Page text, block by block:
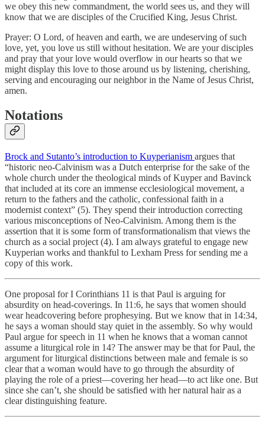
we obey this new commandment, the world sees us, and they will
know that we are disciples of the Crucified King, Jesus Christ.
Prayer: O Lord, of heaven and earth, we are undeserving of such
love, yet, you love us still without hesitation. We are your disciples
and pray that your love would overflow in our hearts so that we
might display this love to those around us by listening, cherishing,
serving and encouraging our neighbor in the Name of Jesus Christ,
amen.
Notations
Brock and Sutanto’s introduction to Kuyperianism argues that
“historic neo-Calvinism was a Dutch enterprise for the sake of the
whole church under the theological minds of Kuyper and Bavinck
that included at its core an immense ecclesiological movement, a
return to the fathers and the catholic, confessional faith in a
modernist context” (5). They spend their introduction correcting
various misconceptions of Neo-Calvinism. Among them is the
assertion that it is some form of transformationalism that views the
church as a social project (4). I am always grateful to engage new
Kuyperian works and thankful to Lexham Press for sending me a
copy of this work.
One proposal for I Corinthians 11 is that Paul is arguing for
absurdity on head-coverings. In 11:6, he says that women should
wear headcovering before prophesying. But we know that in 14:34,
he says a woman should stay quiet in the assembly. So why would
Paul argue for speech in 11 when he knows that a woman cannot
assume a liturgical role in 14? The answer may be that for Paul, the
argument for liturgical distinctions between male and female is so
clear that a woman would have to go through the absurdity of
playing the role of a priest—covering her head—to act like one. But
since she can’t, she should be satisfied with her natural hair as a
clear distinguishing feature.